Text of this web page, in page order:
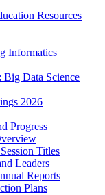
Resources
Informatics
Data Science
2026
Progress
Titles
Leaders
Reports
Plans